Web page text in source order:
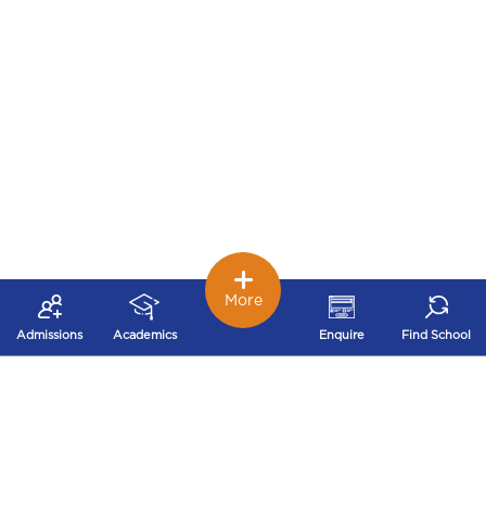
Admissions Academics Enquire Find School
More